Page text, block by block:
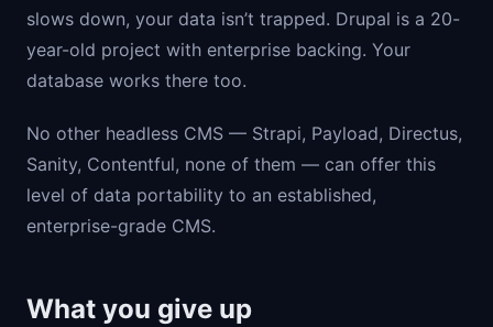
slows down, your data isn’t trapped. Drupal is a 20-
year-old project with enterprise backing. Your
database works there too.
No other headless CMS — Strapi, Payload, Directus,
Sanity, Contentful, none of them — can offer this
level of data portability to an established,
enterprise-grade CMS.
What you give up